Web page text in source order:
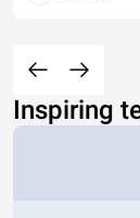
Inspiring